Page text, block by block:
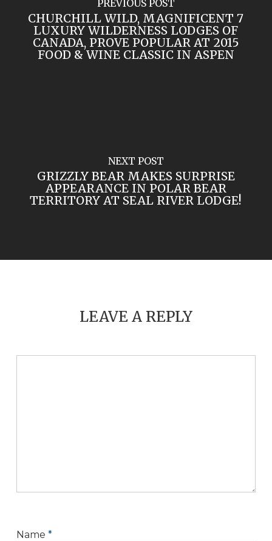
PREVIOUS POST
CHURCHILL WILD, MAGNIFICENT 7
LUXURY WILDERNESS LODGES OF
CANADA, PROVE POPULAR AT 2015
FOOD & WINE CLASSIC IN ASPEN
NEXT POST
GRIZZLY BEAR MAKES SURPRISE
APPEARANCE IN POLAR BEAR
TERRITORY AT SEAL RIVER LODGE!
LEAVE A REPLY
Name *